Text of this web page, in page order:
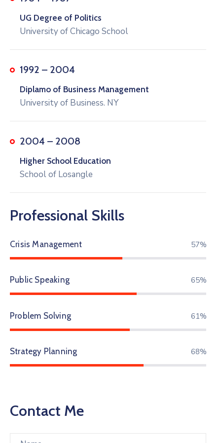
UG Degree of Politics
University of Chicago School
1992 – 2004
Diplamo of Business Management
University of Business. NY
2004 – 2008
Higher School Education
School of Losangle
Professional Skills
Crisis Management 72%
Public Speaking 81%
Problem Solving 77%
Strategy Planning 86%
Contact Me